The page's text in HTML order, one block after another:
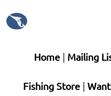
Home| Mailing
Fishing Store